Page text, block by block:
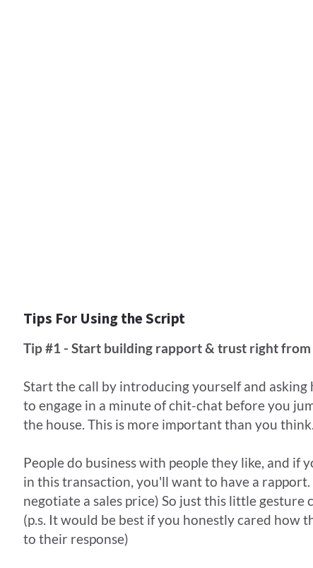
Tips For Using the Script
Tip #1 - Start building rapport & trust right
Start the call by introducing yourself and
to engage in a minute of chit-chat before you
the house. This is more important than you
People do business with people they like, and if
in this transaction, you'll want to have a
negotiate a sales price) So just this little gesture
(p.s. It would be best if you honestly cared how
to their response)